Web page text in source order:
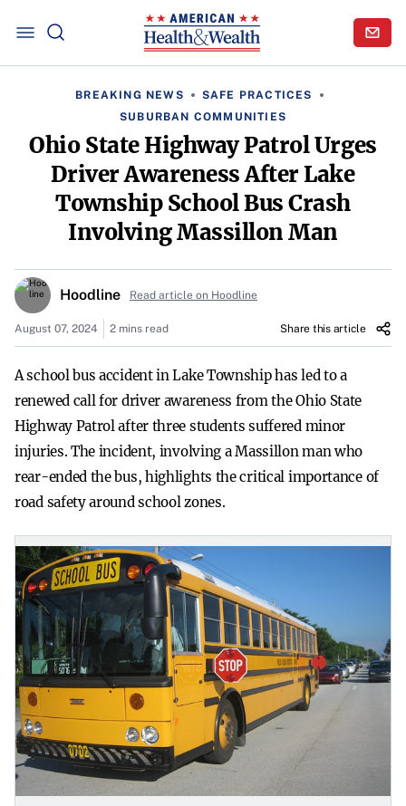
BREAKING NEWS
SAFE PRACTICES
SUBURBAN COMMUNITIES
Ohio State Highway Patrol Urges
Driver Awareness After Lake
Township School Bus Crash
Involving Massillon Man
Hoodline Read article on Hoodline
August 07, 2024 2 mins read Share this article
A school bus accident in Lake Township has led to a
renewed call for driver awareness from the Ohio State
Highway Patrol after three students suffered minor
injuries. The incident, involving a Massillon man who
rear-ended the bus, highlights the critical importance of
road safety around school zones.